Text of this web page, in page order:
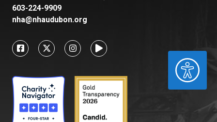
ACCESSIBILITY
603-224-9909
nha@nhaudubon.org